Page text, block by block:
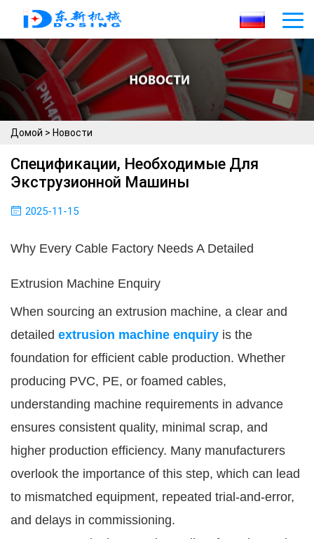
Домой > Новости
Спецификации, Необходимые Для
Экструзионной Машины
2025-11-15
Why Every Cable Factory Needs A Detailed
Extrusion Machine Enquiry
When sourcing an extrusion machine, a clear and
detailed extrusion machine enquiry is the
foundation for efficient cable production. Whether
producing PVC, PE, or foamed cables,
understanding machine requirements in advance
ensures consistent quality, minimal scrap, and
higher production efficiency. Many manufacturers
overlook the importance of this step, which can lead
to mismatched equipment, repeated trial-and-error,
and delays in commissioning.